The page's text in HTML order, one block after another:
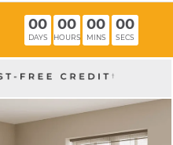
00
DAYS
00
HOURS
00
MINS
00
SECS